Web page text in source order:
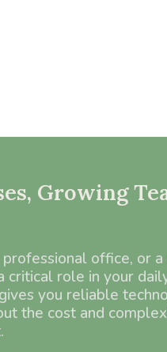
Growing
office, or
critical role in your
you reliable
the cost and